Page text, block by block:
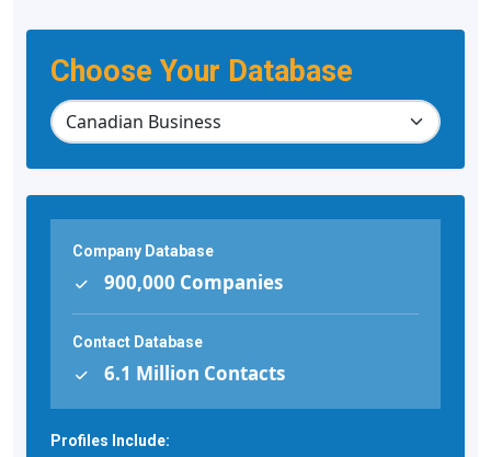
Choose Your Database
Company Database
900,000 Companies
Contact Database
6.1 Million Contacts
Profiles Include: